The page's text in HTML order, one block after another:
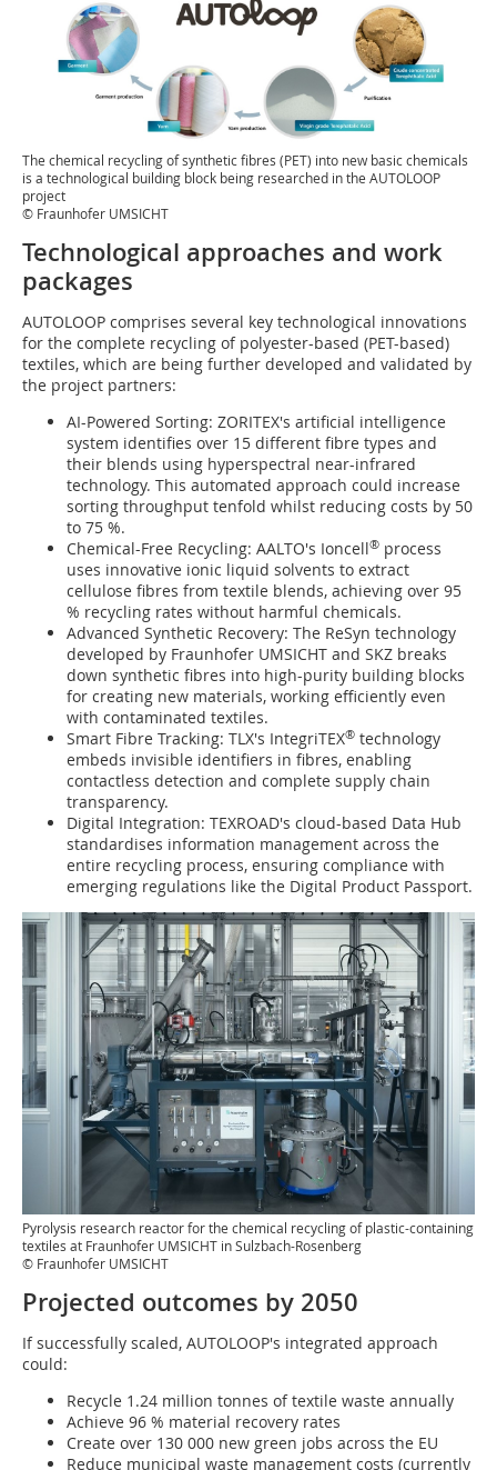
The chemical recycling of synthetic fibres (PET) into new basic chemicals
is a technological building block being researched in the AUTOLOOP
project
© Fraunhofer UMSICHT
Technological approaches and work
packages
AUTOLOOP comprises several key technological innovations
for the complete recycling of polyester-based (PET-based)
textiles, which are being further developed and validated by
the project partners:
AI-Powered Sorting: ZORITEX's artificial intelligence
system identifies over 15 different fibre types and
their blends using hyperspectral near-infrared
technology. This automated approach could increase
sorting throughput tenfold whilst reducing costs by 50
to 75 %.
Chemical-Free Recycling: AALTO's Ioncell® process
uses innovative ionic liquid solvents to extract
cellulose fibres from textile blends, achieving over 95
% recycling rates without harmful chemicals.
Advanced Synthetic Recovery: The ReSyn technology
developed by Fraunhofer UMSICHT and SKZ breaks
down synthetic fibres into high-purity building blocks
for creating new materials, working efficiently even
with contaminated textiles.
Smart Fibre Tracking: TLX's IntegriTEX® technology
embeds invisible identifiers in fibres, enabling
contactless detection and complete supply chain
transparency.
Digital Integration: TEXROAD's cloud-based Data Hub
standardises information management across the
entire recycling process, ensuring compliance with
emerging regulations like the Digital Product Passport.
Pyrolysis research reactor for the chemical recycling of plastic-containing
textiles at Fraunhofer UMSICHT in Sulzbach-Rosenberg
© Fraunhofer UMSICHT
Projected outcomes by 2050
If successfully scaled, AUTOLOOP's integrated approach
could:
Recycle 1.24 million tonnes of textile waste annually
Achieve 96 % material recovery rates
Create over 130 000 new green jobs across the EU
Reduce municipal waste management costs (currently